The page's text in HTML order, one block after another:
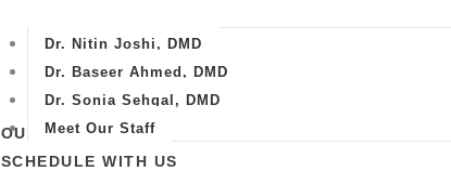
Dr. Nitin Joshi, DMD
Dr. Baseer Ahmed, DMD
Dr. Sonia Sehgal, DMD
Meet Our Staff
OUR WORK
SCHEDULE WITH US